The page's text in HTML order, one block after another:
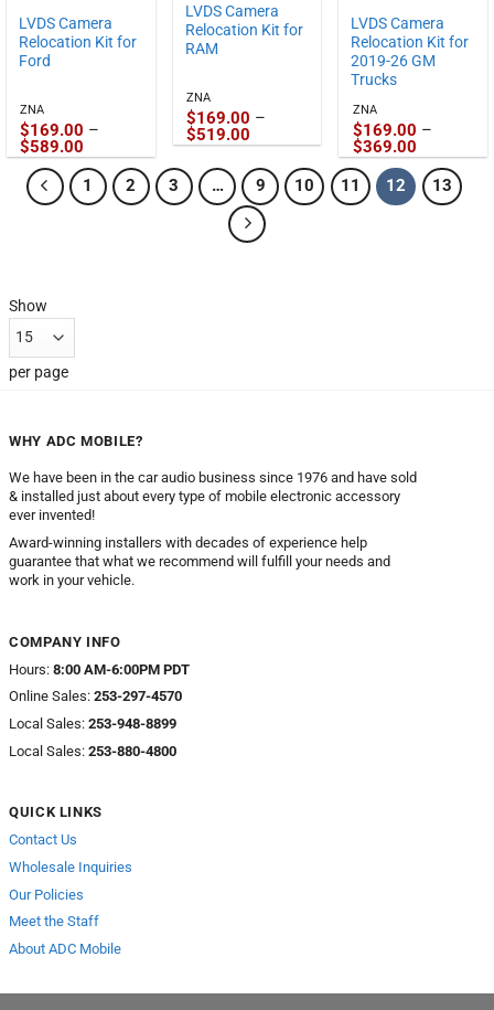
LVDS Camera
Relocation Kit for
Ford
ZNA
$169.00 –
$589.00
range:
$169.00
through
$589.00
LVDS Camera
Relocation Kit for
RAM
ZNA
$169.00 –
$519.00Price
range:
$169.00
through
$519.00
LVDS Camera
Relocation Kit for
2019-26 GM
Trucks
ZNA
$169.00 –
$369.00Price
range:
$169.00
through
$369.00
1 2 3 … 9 10 11 12 13
Show
per page
WHY ADC MOBILE?
We have been in the car audio business since 1976 and have sold
& installed just about every type of mobile electronic accessory
ever invented!
Award-winning installers with decades of experience help
guarantee that what we recommend will fulfill your needs and
work in your vehicle.
COMPANY INFO
Hours: 8:00 AM-6:00PM PDT
Online Sales: 253-297-4570
Local Sales: 253-948-8899
Local Sales: 253-880-4800
QUICK LINKS
Contact Us
Wholesale Inquiries
Our Policies
Meet the Staff
About ADC Mobile